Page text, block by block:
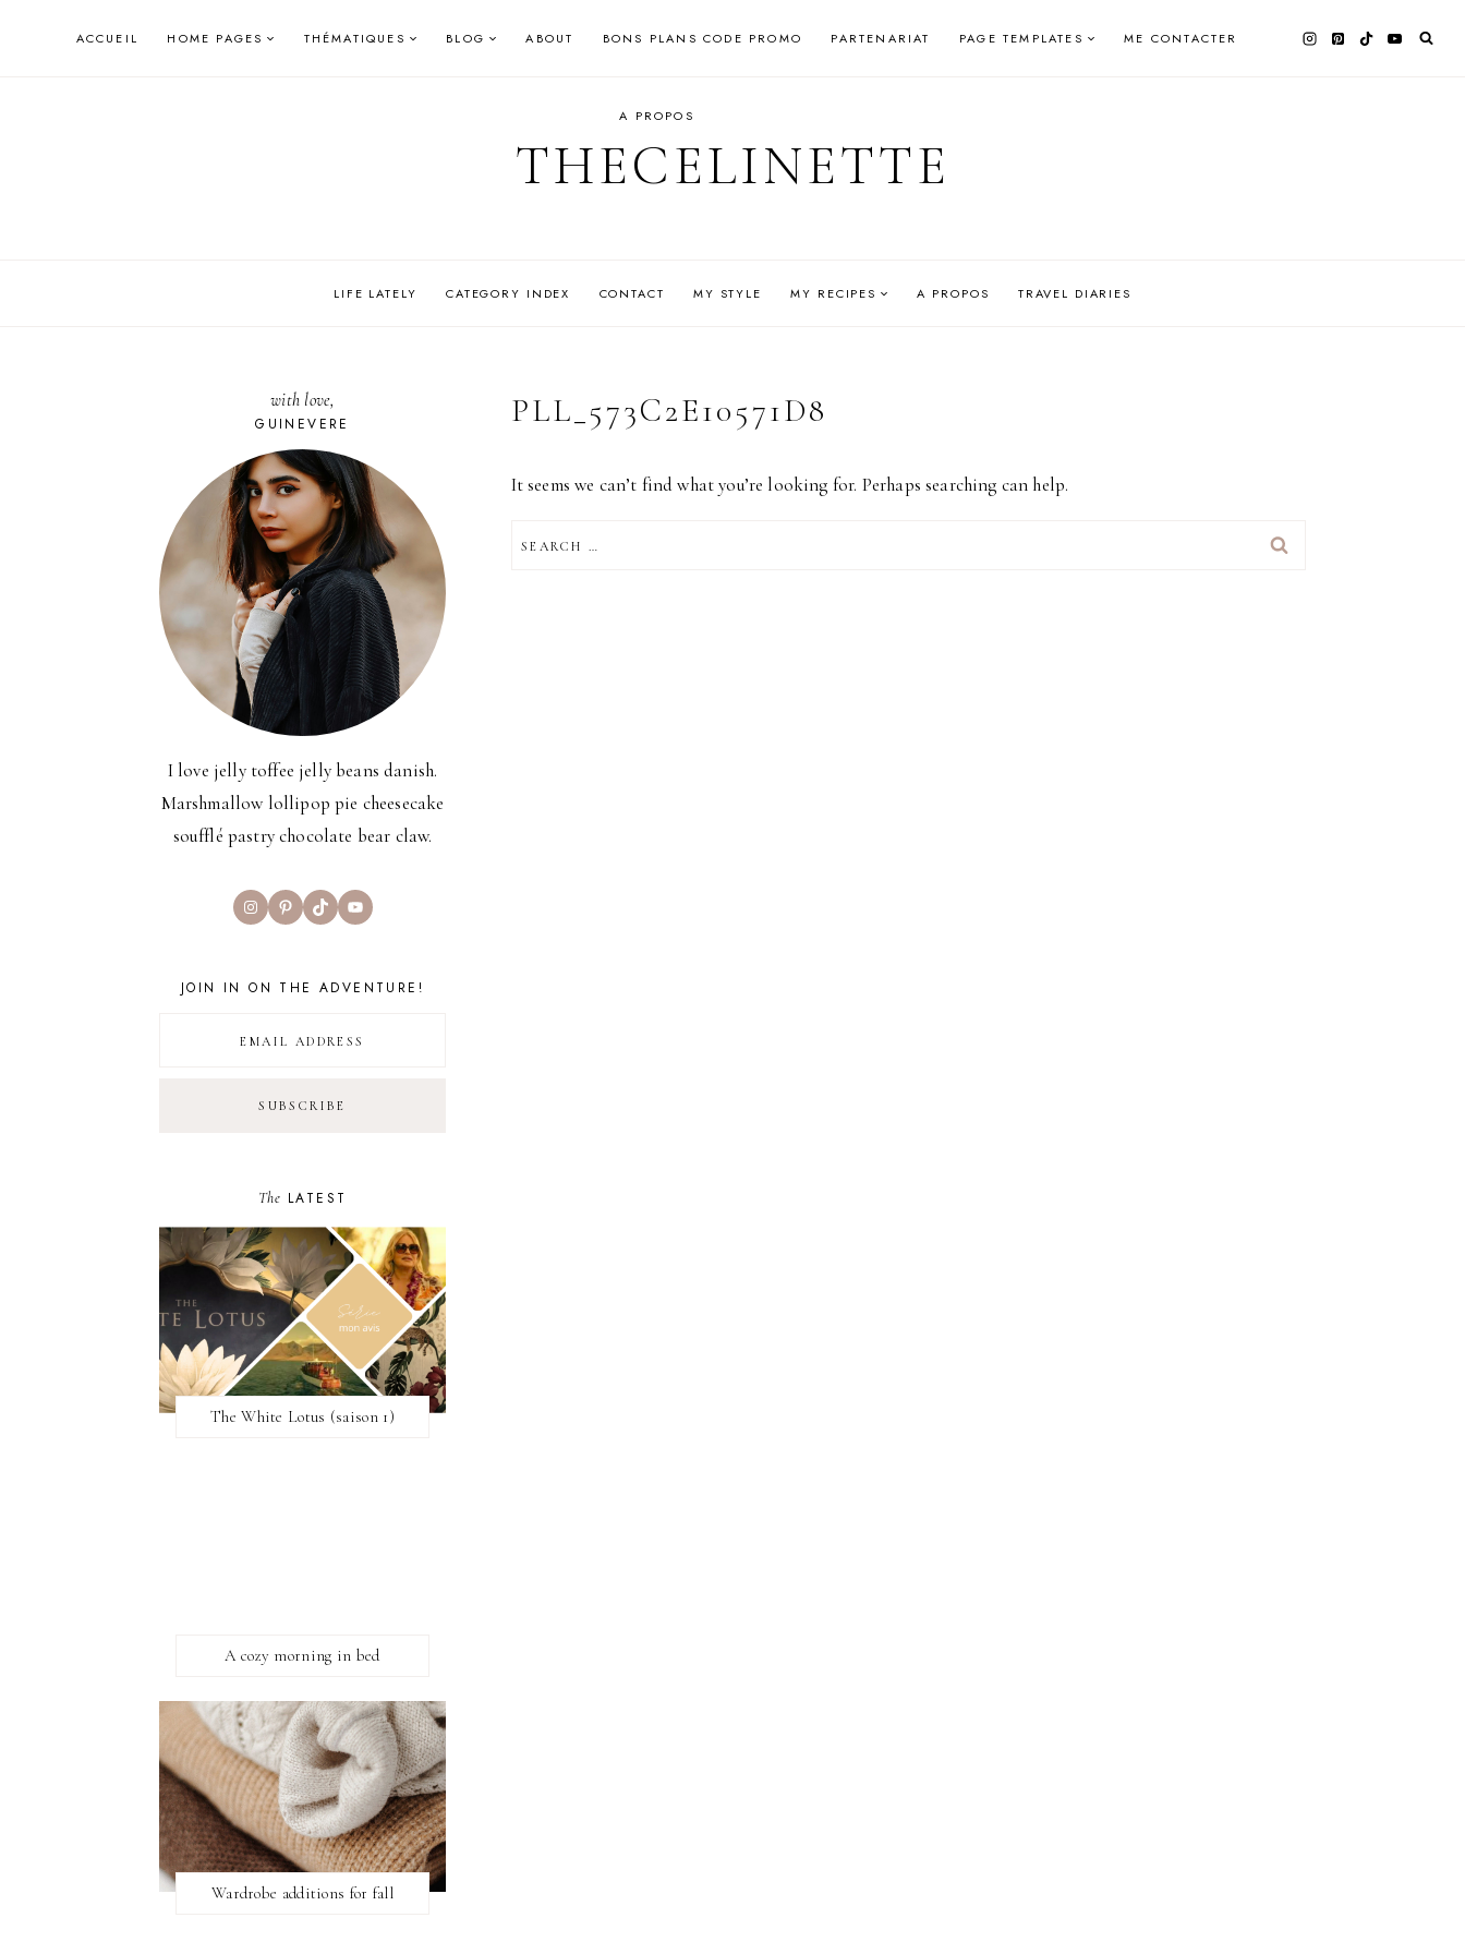
ACCUEIL HOME PAGES THÉMATIQUES BLOG ABOUT BONS PLANS CODE PROMO PARTENARIAT PAGE TEMPLATES ME CONTACTER
A PROPOS
THECELINETTE
LIFE LATELY CATEGORY INDEX CONTACT MY STYLE MY RECIPES A PROPOS TRAVEL DIARIES
PLL_573C2E10571D8
It seems we can’t find what you’re looking for. Perhaps searching can help.
FOR:
with love,
GUINEVERE
I love jelly toffee jelly beans danish.
Marshmallow lollipop pie cheesecake
soufflé pastry chocolate bear claw.
InstagramPinterest
TikTokYouTube
JOIN IN ON THE ADVENTURE!
The LATEST
The White Lotus (saison 1)
A cozy morning in bed
Wardrobe additions for fall